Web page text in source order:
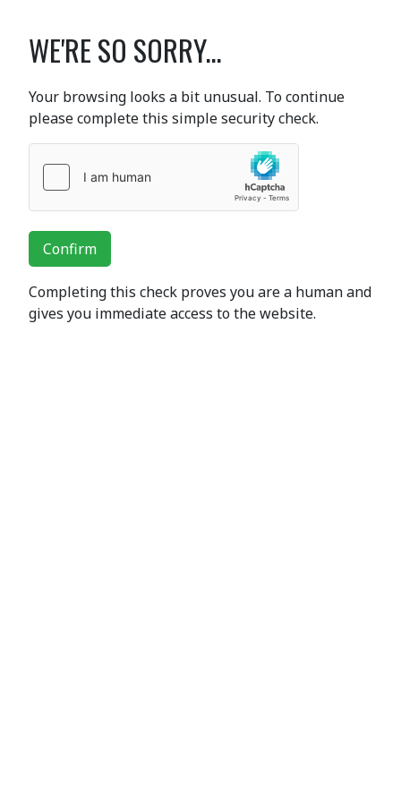
WE'RE SO SORRY...
Your browsing looks a bit unusual. To continue
please complete this simple security check.
Confirm
Completing this check proves you are a human and
gives you immediate access to the website.